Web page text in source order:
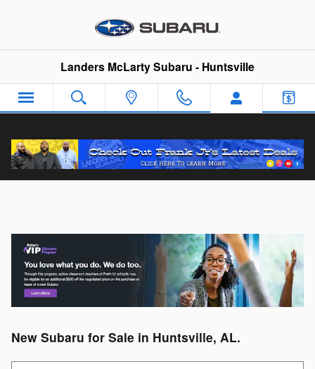
Landers McLarty Subaru - Huntsville
New Subaru for Sale in Huntsville, AL.